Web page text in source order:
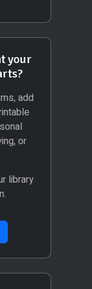
your
add
or
library